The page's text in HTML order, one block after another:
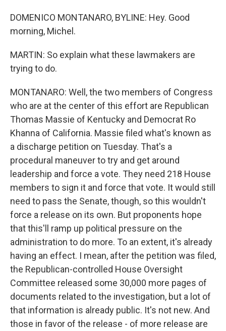
DOMENICO MONTANARO, BYLINE: Hey. Good
morning, Michel.
MARTIN: So explain what these lawmakers are
trying to do.
MONTANARO: Well, the two members of Congress
who are at the center of this effort are Republican
Thomas Massie of Kentucky and Democrat Ro
Khanna of California. Massie filed what's known as
a discharge petition on Tuesday. That's a
procedural maneuver to try and get around
leadership and force a vote. They need 218 House
members to sign it and force that vote. It would still
need to pass the Senate, though, so this wouldn't
force a release on its own. But proponents hope
that this'll ramp up political pressure on the
administration to do more. To an extent, it's already
having an effect. I mean, after the petition was filed,
the Republican-controlled House Oversight
Committee released some 30,000 more pages of
documents related to the investigation, but a lot of
that information is already public. It's not new. And
those in favor of the release - of more release are